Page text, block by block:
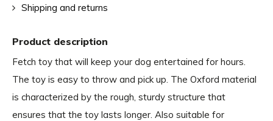
Product description
Fetch toy that will keep your dog entertained for hours.
The toy is easy to throw and pick up. The Oxford material
is characterized by the rough, sturdy structure that
ensures that the toy lasts longer. Also suitable for
Shipping and returns